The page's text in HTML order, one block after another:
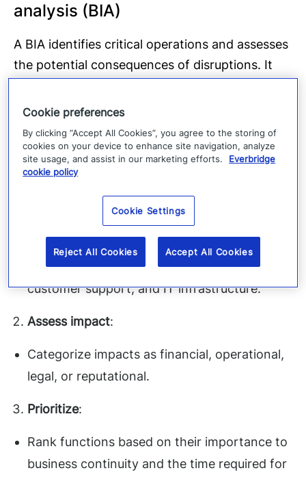
analysis (BIA)
A BIA identifies critical operations and assesses
the potential consequences of disruptions. It
organization and evaluates the degree of harm
each could inflict upon its operations, such as
regulatory fines, unfulfilled SLAs, or loss of
income.
List critical functions
Examples include order processing, payroll,
customer support, and IT infrastructure.
Assess impact:
Categorize impacts as financial, operational,
legal, or reputational.
Prioritize:
Rank functions based on their importance to
business continuity and the time required for
Cookie preferences
By clicking “Accept All Cookies”, you agree to the storing of
cookies on your device to enhance site navigation, analyze
site usage, and assist in our marketing efforts.
Everbridge
cookie policy
Cookie Settings
Reject All Cookies Accept All Cookies